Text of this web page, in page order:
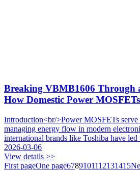
Breaking VBMB1606 Through
How Domestic Power
Introduction<br/>Power MOSFETs
managing energy flow in modern
international brands like Toshiba have led
2026-03-06
View details >>
First pageOne page6789101112131415